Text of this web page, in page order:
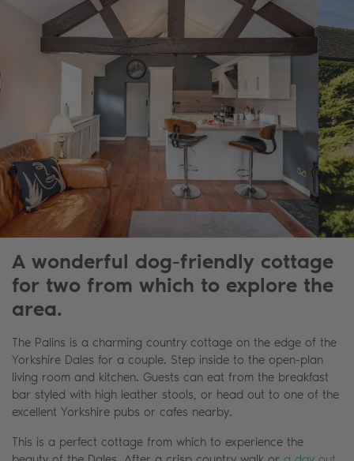
A wonderful dog-friendly cottage
for two from which to explore the
area.
The Palins is a charming country cottage on the edge of the
Yorkshire Dales for a couple. Step inside to the open-plan
living room and kitchen. Guests can eat from the breakfast
bar styled with high leather stools, or head out to one of the
excellent Yorkshire pubs or cafes nearby.
This is a perfect cottage from which to experience the